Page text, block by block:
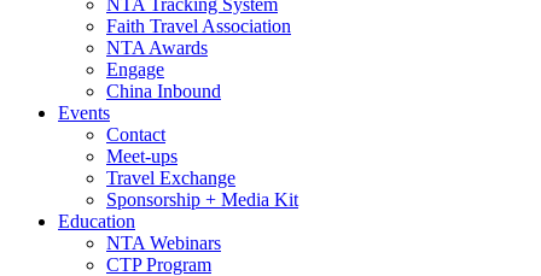
NTA Tracking System
Faith Travel Association
NTA Awards
Engage
China Inbound
Events
Contact
Meet-ups
Travel Exchange
Sponsorship + Media Kit
Education
NTA Webinars
CTP Program